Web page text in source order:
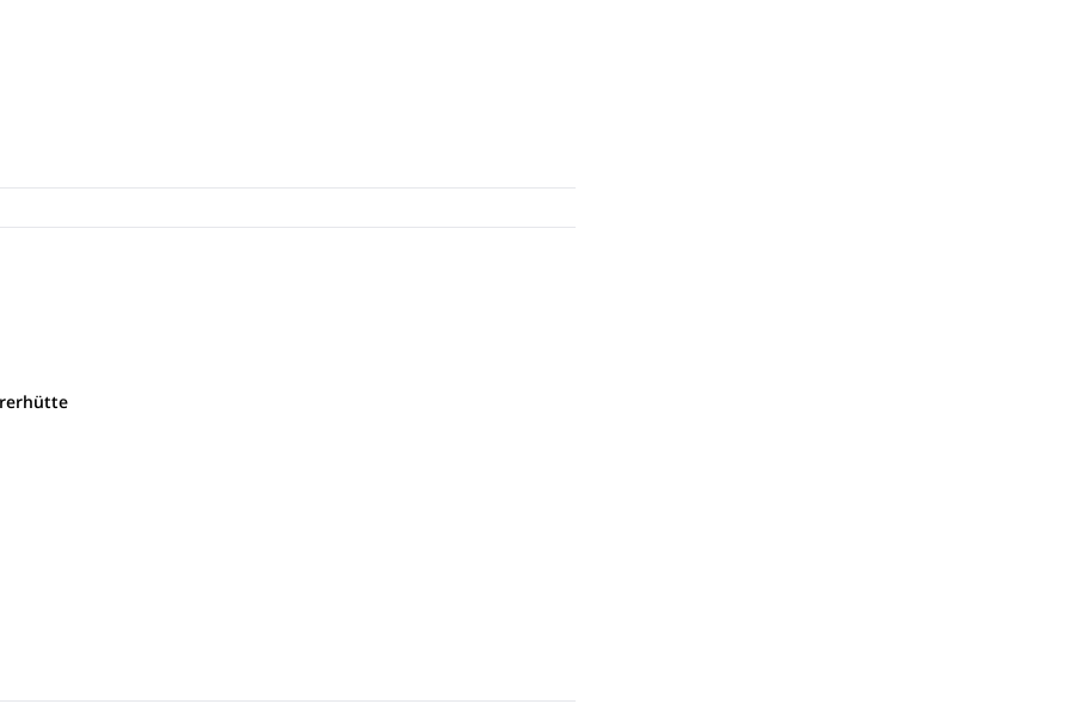
iconic views and photo spots like the suspension bridge.
glacier and cross glacial streams to reach the majestic
before reaching Greizer Hütte perched above the valley.
lakes depending on weather and energy.
on flight schedules.